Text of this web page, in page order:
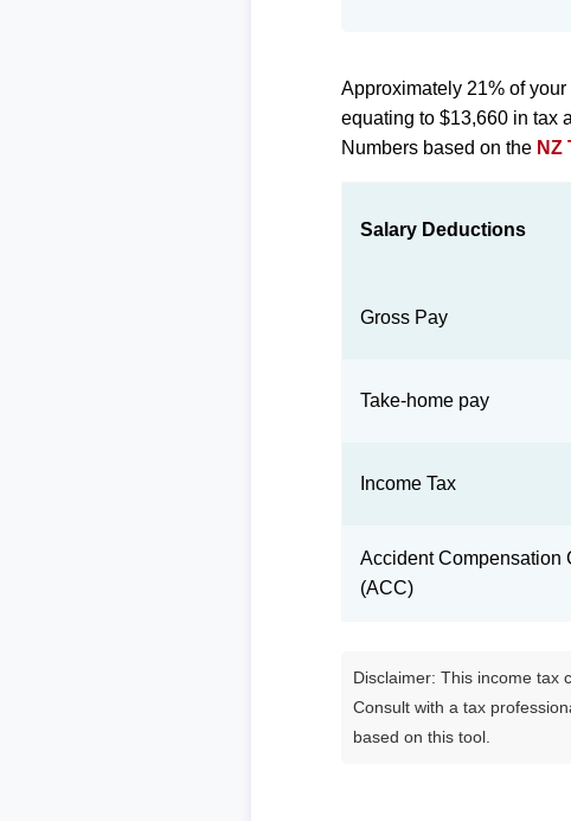
Approximately 21% of
equating to $13,660 in tax
Numbers based on the NZ
Salary Deductions
Gross Pay
Take-home pay
Income Tax
Accident Compensation
(ACC)
Disclaimer: This income tax
Consult with a tax
based on this tool.